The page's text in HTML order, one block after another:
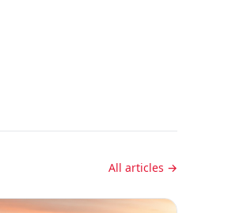
All articles →